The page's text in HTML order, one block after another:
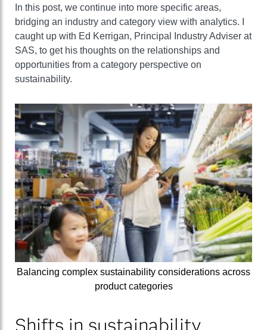
In this post, we continue into more specific areas,
bridging an industry and category view with analytics. I
caught up with Ed Kerrigan, Principal Industry Adviser at
SAS, to get his thoughts on the relationships and
opportunities from a category perspective on
sustainability.
Balancing complex sustainability considerations across
product categories
Shifts in sustainability